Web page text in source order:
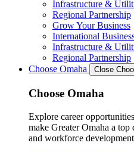
Infrastructure &
Regional Partnership
Grow Your Business
International
Infrastructure &
Regional Partnership
Choose Omaha
Close
Choose Omaha
Explore career
make Greater Omaha a
and workforce